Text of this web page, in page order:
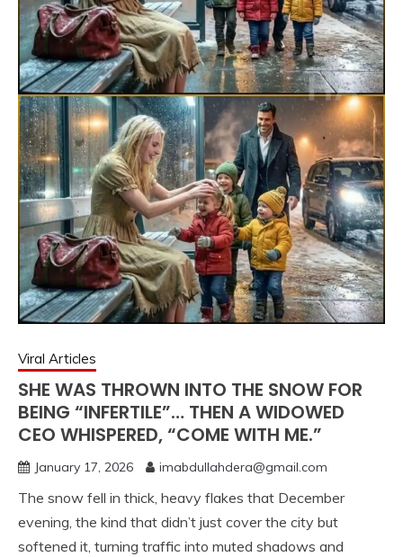
Viral Articles
SHE WAS THROWN INTO THE SNOW FOR
BEING “INFERTILE”… THEN A WIDOWED
CEO WHISPERED, “COME WITH ME.”
January 17, 2026 imabdullahdera@gmail.com
The snow fell in thick, heavy flakes that December
evening, the kind that didn’t just cover the city but
softened it, turning traffic into muted shadows and